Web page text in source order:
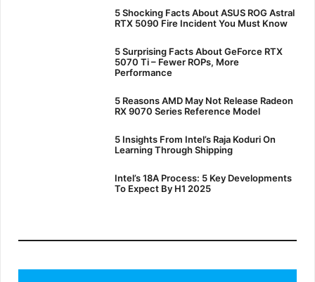
5 Shocking Facts About ASUS ROG Astral
RTX 5090 Fire Incident You Must Know
5 Surprising Facts About GeForce RTX
5070 Ti – Fewer ROPs, More
Performance
5 Reasons AMD May Not Release Radeon
RX 9070 Series Reference Model
5 Insights From Intel’s Raja Koduri On
Learning Through Shipping
Intel’s 18A Process: 5 Key Developments
To Expect By H1 2025